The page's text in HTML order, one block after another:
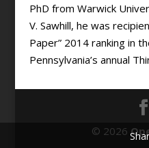
PhD from Warwick
V. Sawhill, he was
Paper” 2014 ranking in
Pennsylvania’s annual
© 2026